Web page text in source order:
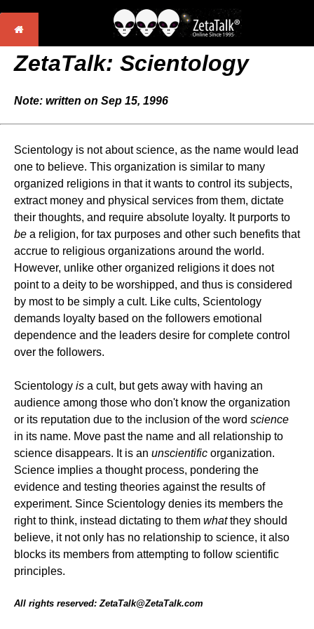
ZetaTalk: Scientology
Note: written on Sep 15, 1996
Scientology is not about science, as the name would lead
one to believe. This organization is similar to many
organized religions in that it wants to control its subjects,
extract money and physical services from them, dictate
their thoughts, and require absolute loyalty. It purports to
be a religion, for tax purposes and other such benefits that
accrue to religious organizations around the world.
However, unlike other organized religions it does not
point to a deity to be worshipped, and thus is considered
by most to be simply a cult. Like cults, Scientology
demands loyalty based on the followers emotional
dependence and the leaders desire for complete control
over the followers.
Scientology is a cult, but gets away with having an
audience among those who don't know the organization
or its reputation due to the inclusion of the word science
in its name. Move past the name and all relationship to
science disappears. It is an unscientific organization.
Science implies a thought process, pondering the
evidence and testing theories against the results of
experiment. Since Scientology denies its members the
right to think, instead dictating to them whatthey should
believe, it not only has no relationship to science, it also
blocks its members from attempting to follow scientific
principles.
All rights reserved: ZetaTalk@ZetaTalk.com